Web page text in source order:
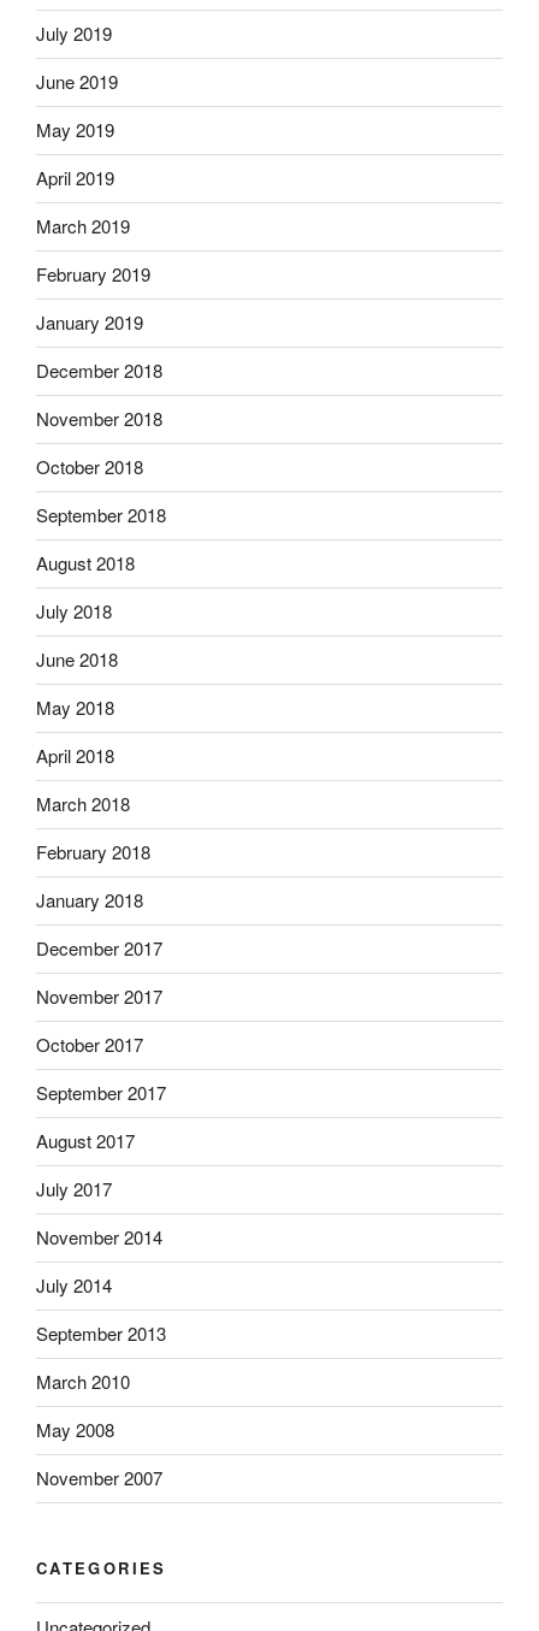
July 2019
June 2019
May 2019
April 2019
March 2019
February 2019
January 2019
December 2018
November 2018
October 2018
September 2018
August 2018
July 2018
June 2018
May 2018
April 2018
March 2018
February 2018
January 2018
December 2017
November 2017
October 2017
September 2017
August 2017
July 2017
November 2014
July 2014
September 2013
March 2010
May 2008
November 2007
CATEGORIES